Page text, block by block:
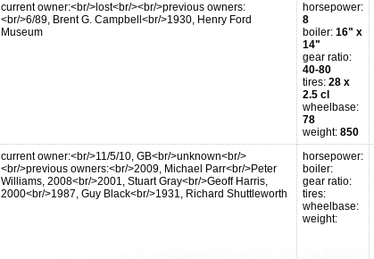
current owner:<br/>lost<br/><br/>previous owners:
<br/>6/89, Brent G. Campbell<br/>1930, Henry Ford
Museum
horsepower:
8
boiler: 16" x
14"
gear ratio:
40-80
tires: 28 x
2.5 cl
wheelbase:
78
weight: 850
current owner:<br/>11/5/10, GB<br/>unknown<br/>
<br/>previous owners:<br/>2009, Michael Parr<br/>Peter
Williams, 2008<br/>2001, Stuart Gray<br/>Geoff Harris,
2000<br/>1987, Guy Black<br/>1931, Richard Shuttleworth
horsepower:
boiler:
gear ratio:
tires:
wheelbase:
weight: